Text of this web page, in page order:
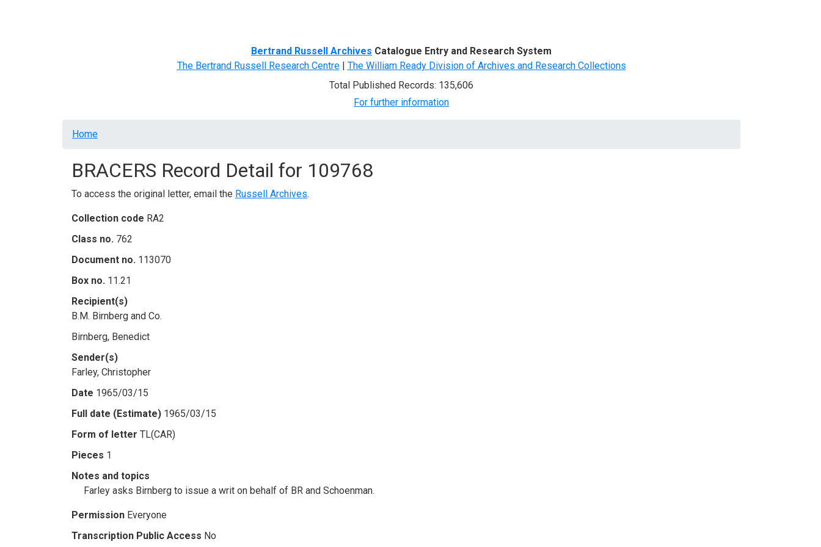
Bertrand Russell Archives Catalogue Entry and Research System
The Bertrand Russell Research Centre| The William Ready Division of Archives and Research Collections
Total Published Records: 135,606
For further information
Breadcrumb
Home
BRACERS Record Detail for 109768
To access the original letter, email the Russell Archives.
Collection code RA2
Class no. 762
Document no. 113070
Box no. 11.21
Recipient(s)
B.M. Birnberg and Co.
Birnberg, Benedict
Sender(s)
Farley, Christopher
Date 1965/03/15
Full date (Estimate) 1965/03/15
Form of letter TL(CAR)
Pieces 1
Notes and topics
Farley asks Birnberg to issue a writ on behalf of BR and Schoenman.
Permission Everyone
Transcription Public Access No